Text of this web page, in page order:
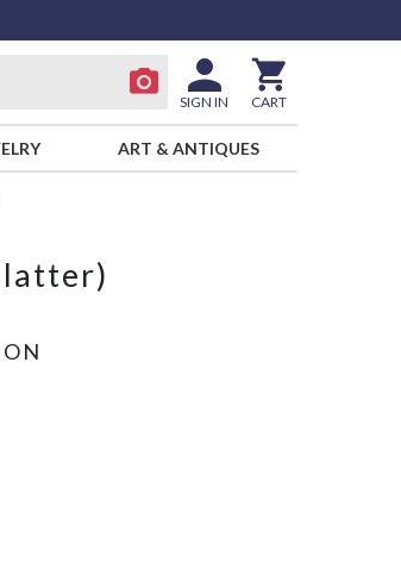
SIGN IN CART
ART & ANTIQUES